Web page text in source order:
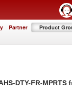
Partner Product
DTY-FR-MPRTS